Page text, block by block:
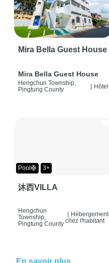
Mira Bella Guest House
Mira Bella Guest House
Hengchun Township,
Pingtung County
| Hôtel
Pool🛟 3+
沐西VILLA
Hengchun
Township,
Pingtung County
| Hébergement
chez l'habitant